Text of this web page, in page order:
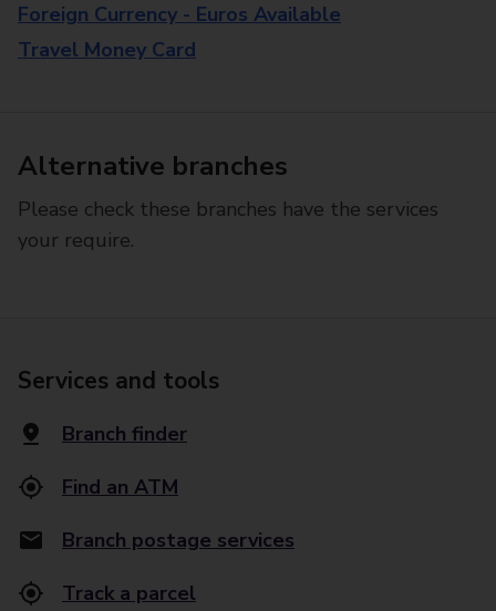
Foreign Currency - Euros Available
Travel Money Card
Alternative branches
Please check these branches have the services
your require.
Services and tools
Branch finder
Find an ATM
Branch postage services
Track a parcel